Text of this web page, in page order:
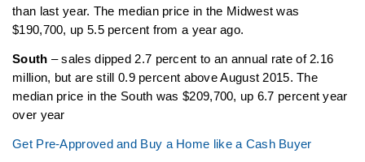
than last year. The median price in the Midwest was
$190,700, up 5.5 percent from a year ago.
South – sales dipped 2.7 percent to an annual rate of 2.16
million, but are still 0.9 percent above August 2015. The
median price in the South was $209,700, up 6.7 percent year
over year
Get Pre-Approved and Buy a Home like a Cash Buyer